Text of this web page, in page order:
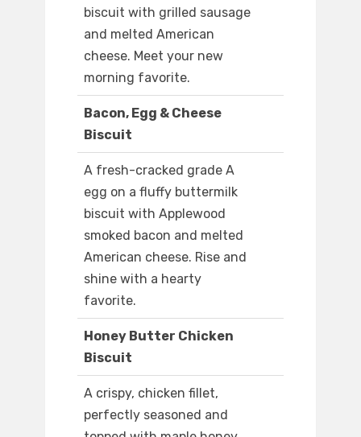
biscuit with grilled sausage
and melted American
cheese. Meet your new
morning favorite.
Bacon, Egg & Cheese
Biscuit
A fresh-cracked grade A
egg on a fluffy buttermilk
biscuit with Applewood
smoked bacon and melted
American cheese. Rise and
shine with a hearty
favorite.
Honey Butter Chicken
Biscuit
A crispy, chicken fillet,
perfectly seasoned and